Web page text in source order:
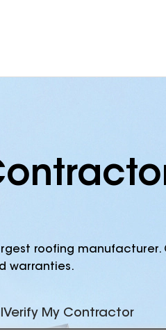
roofing
warranties.
Verify My Contractor